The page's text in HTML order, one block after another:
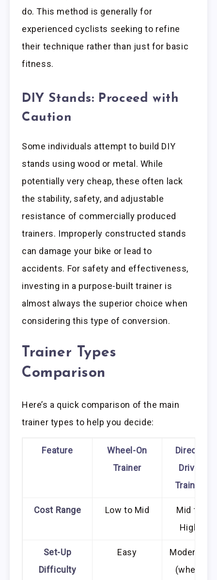
do. This method is generally for
experienced cyclists seeking to refine
their technique rather than just for basic
fitness.
DIY Stands: Proceed with
Caution
Some individuals attempt to build DIY
stands using wood or metal. While
potentially very cheap, these often lack
the stability, safety, and adjustable
resistance of commercially produced
trainers. Improperly constructed stands
can damage your bike or lead to
accidents. For safety and effectiveness,
investing in a purpose-built trainer is
almost always the superior choice when
considering this type of conversion.
Trainer Types
Comparison
Here’s a quick comparison of the main
trainer types to help you decide:
Feature
Wheel-On
Trainer
Direct-
Drive
Trainer
Cost Range Low to Mid
Mid to
High
Set-Up
Difficulty
Easy
Moderate
(wheel